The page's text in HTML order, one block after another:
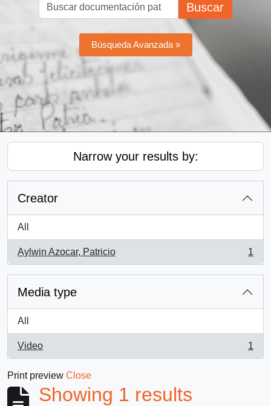
Buscar
Búsqueda Avanzada »
Narrow your results by:
Creator
All
Aylwin Azocar, Patricio
, 1 results
1
Media type
All
Video
, 1 results
1
Print preview Close
Showing 1 results